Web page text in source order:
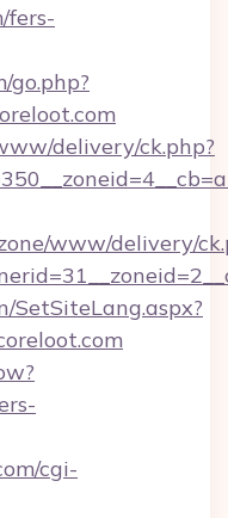
fers-
go.php?
delivery/ck.php?
www/delivery/
SetSiteLang.aspx?
cgi-